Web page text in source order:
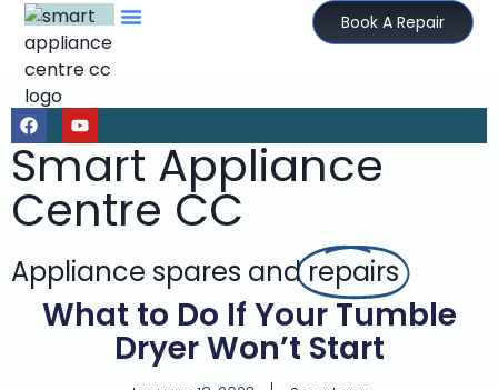
Book A Repair
Smart Appliance
Centre CC
Appliance spares andrepairs
What to Do If Your Tumble
Dryer Won’t Start